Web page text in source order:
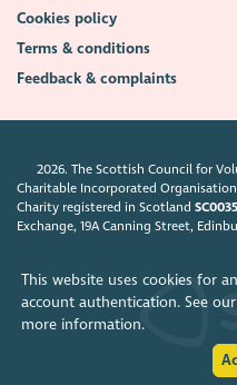
This website uses cookies for
account authentication. See our
more information.
Cookies policy
Terms & conditions
Feedback & complaints
2026. The Scottish Council for
Charitable Incorporated
Charity registered in Scotland
Exchange, 19A Canning Street,